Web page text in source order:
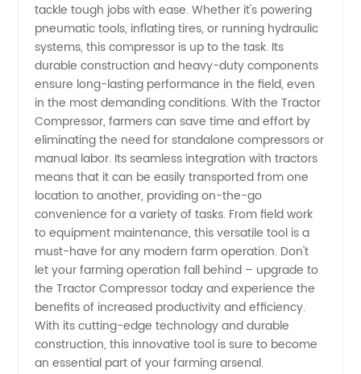
Supplier
in China
tackle tough jobs with ease. Whether it's powering
pneumatic tools, inflating tires, or running hydraulic
systems, this compressor is up to the task. Its
durable construction and heavy-duty components
ensure long-lasting performance in the field, even
in the most demanding conditions. With the Tractor
Compressor, farmers can save time and effort by
eliminating the need for standalone compressors or
manual labor. Its seamless integration with tractors
means that it can be easily transported from one
location to another, providing on-the-go
convenience for a variety of tasks. From field work
to equipment maintenance, this versatile tool is a
must-have for any modern farm operation. Don't
let your farming operation fall behind – upgrade to
the Tractor Compressor today and experience the
benefits of increased productivity and efficiency.
With its cutting-edge technology and durable
construction, this innovative tool is sure to become
an essential part of your farming arsenal.